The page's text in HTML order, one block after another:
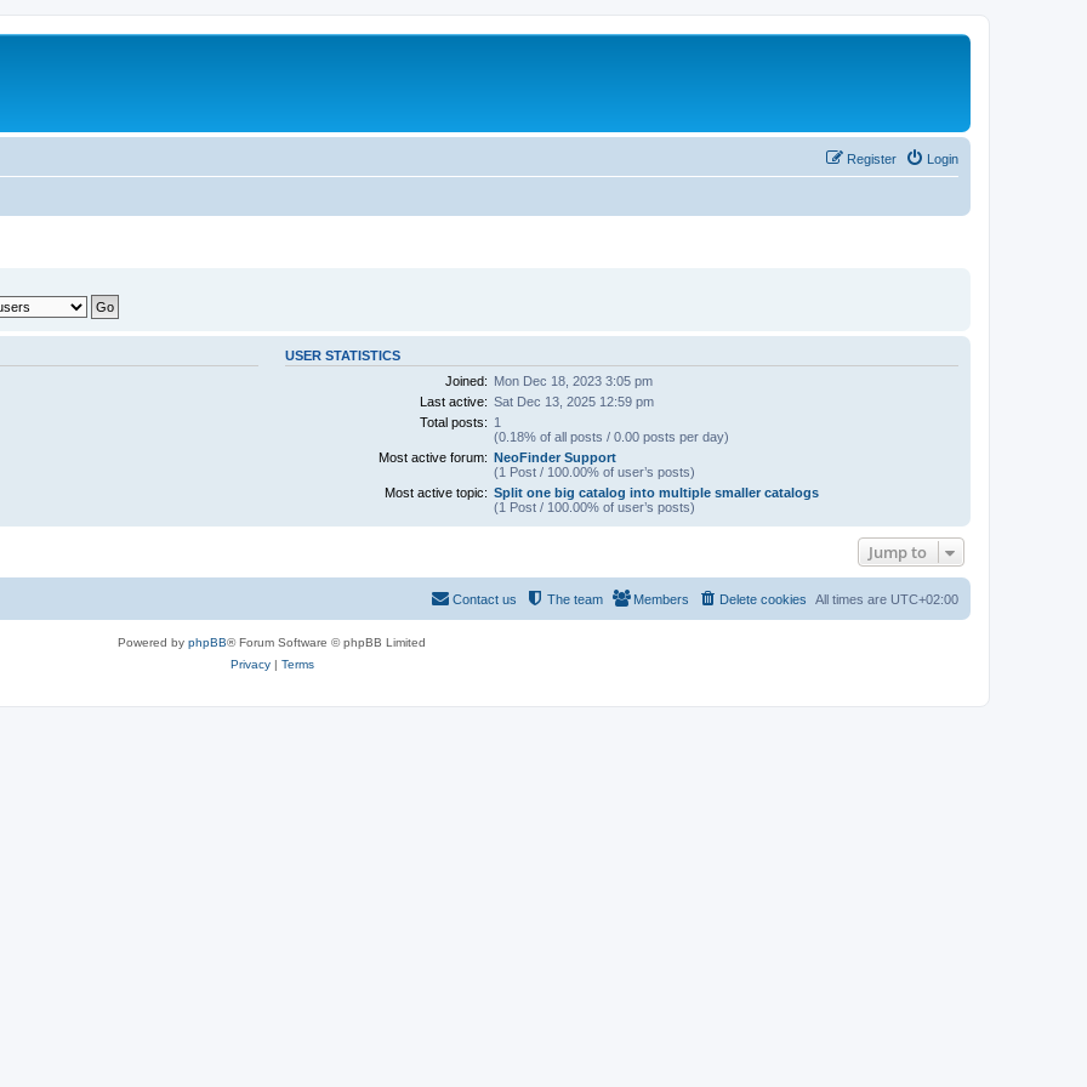
Login
Register
USER STATISTICS
Joined: Mon Dec 18, 2023 3:05 pm
Last active: Sat Dec 13, 2025 12:59 pm
Total posts: 1
(0.18% of all posts / 0.00 posts per day)
Most active forum: NeoFinder Support
(1 Post / 100.00% of user’s posts)
Most active topic: Split one big catalog into multiple smaller catalogs
(1 Post / 100.00% of user’s posts)
Jump to
All times are UTC+02:00
Delete cookies
Members
The team
Contact us
Powered by phpBB® Forum Software © phpBB Limited
Privacy| Terms